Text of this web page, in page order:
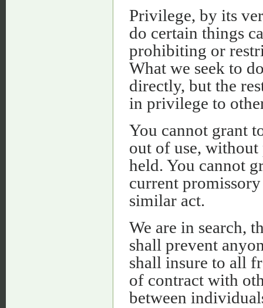
Privilege, by its
do certain things
prohibiting or
What we seek to
directly, but the
in privilege to
You cannot grant
out of use,
held. You cannot
current
similar act.
We are in search,
shall prevent
shall insure to all
of contract with
between